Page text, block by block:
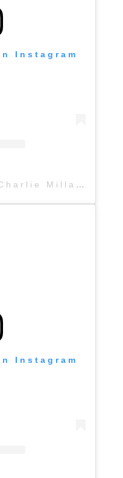
Instagram
A post shared by Charlie Millard Band (@hattiejanemusic)
Instagram